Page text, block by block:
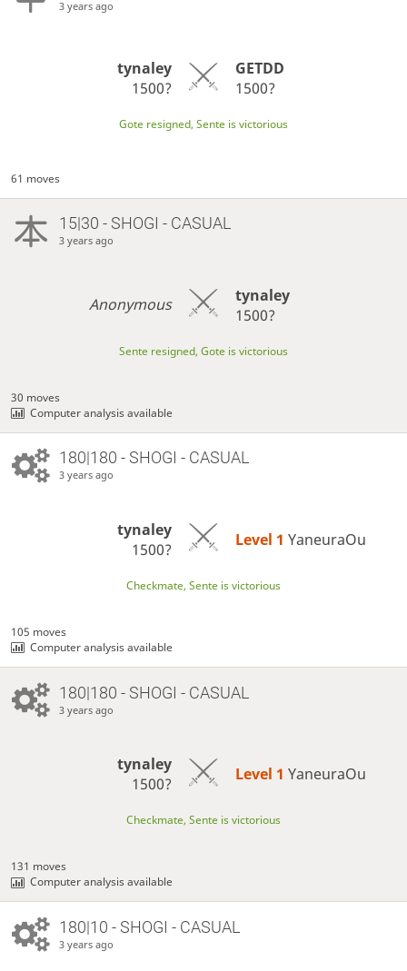
3 years ago
tynaley
1500?
GETDD
1500?
Gote resigned, Sente is victorious
61 moves
15|30 - SHOGI - CASUAL
3 years ago
Anonymous
tynaley
1500?
Sente resigned, Gote is victorious
30 moves
Computer analysis available
180|180 - SHOGI - CASUAL
3 years ago
tynaley
1500?
Level 1 YaneuraOu
Checkmate, Sente is victorious
105 moves
Computer analysis available
180|180 - SHOGI - CASUAL
3 years ago
tynaley
1500?
Level 1 YaneuraOu
Checkmate, Sente is victorious
131 moves
Computer analysis available
180|10 - SHOGI - CASUAL
3 years ago